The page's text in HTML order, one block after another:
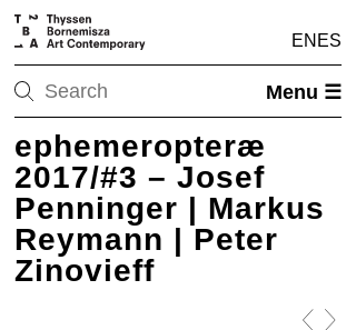
EN ES
Menu ☰
ephemeropteræ
2017/#3 – Josef
Penninger | Markus
Reymann | Peter
Zinovieff